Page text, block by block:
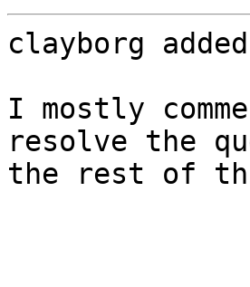
clayborg
I mostly
resolve the
the rest of